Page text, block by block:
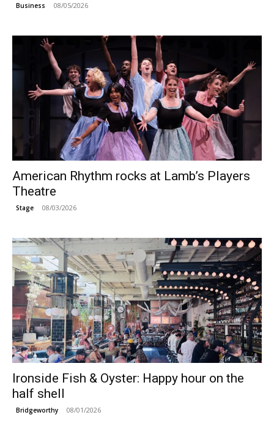
Business 08/05/2026
American Rhythm rocks at Lamb’s Players
Theatre
Stage 08/03/2026
Ironside Fish & Oyster: Happy hour on the
half shell
Bridgeworthy 08/01/2026